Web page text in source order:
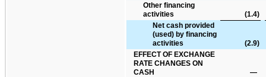
Other financing
activities
(1.4)
Net cash provided
(used) by financing
activities
(2.9)
EFFECT OF EXCHANGE
RATE CHANGES ON
CASH
—